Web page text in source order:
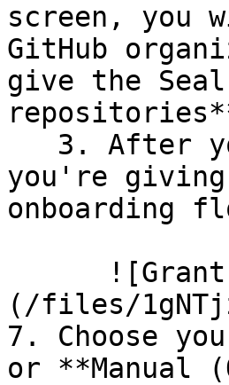
screen, you
GitHub
give the
you're
onboarding
(/files/
7. Choose
or **Manual